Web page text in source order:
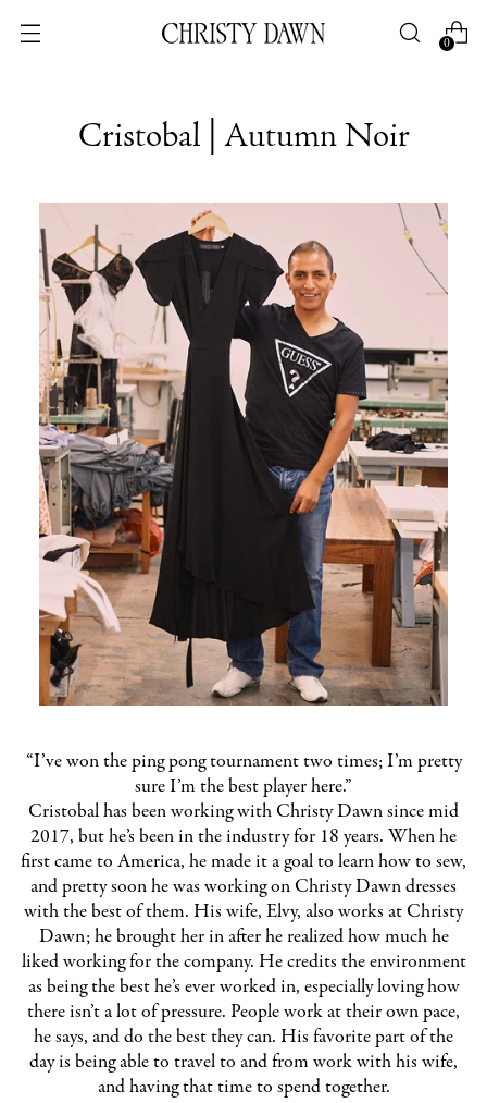
0
Cristobal | Autumn Noir
“I’ve won the ping pong tournament two times; I’m pretty
sure I’m the best player here.”
Cristobal has been working with Christy Dawn since mid
2017, but he’s been in the industry for 18 years. When he
first came to America, he made it a goal to learn how to sew,
and pretty soon he was working on Christy Dawn dresses
with the best of them. His wife, Elvy, also works at Christy
Dawn; he brought her in after he realized how much he
liked working for the company. He credits the environment
as being the best he’s ever worked in, especially loving how
there isn’t a lot of pressure. People work at their own pace,
he says, and do the best they can. His favorite part of the
day is being able to travel to and from work with his wife,
and having that time to spend together.